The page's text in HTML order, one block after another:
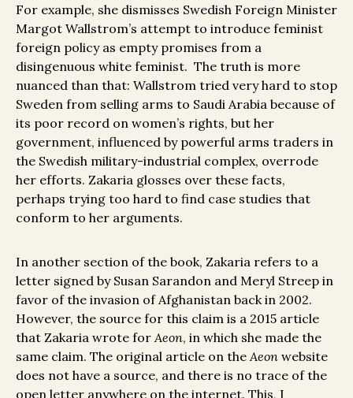
For example, she dismisses Swedish Foreign Minister
Margot Wallstrom’s attempt to introduce feminist
foreign policy as empty promises from a
disingenuous white feminist. The truth is more
nuanced than that: Wallstrom tried very hard to stop
Sweden from selling arms to Saudi Arabia because of
its poor record on women’s rights, but her
government, influenced by powerful arms traders in
the Swedish military-industrial complex, overrode
her efforts. Zakaria glosses over these facts,
perhaps trying too hard to find case studies that
conform to her arguments.
In another section of the book, Zakaria refers to a
letter signed by Susan Sarandon and Meryl Streep in
favor of the invasion of Afghanistan back in 2002.
However, the source for this claim is a 2015 article
that Zakaria wrote for Aeon, in which she made the
same claim. The original article on the Aeon website
does not have a source, and there is no trace of the
open letter anywhere on the internet. This, I